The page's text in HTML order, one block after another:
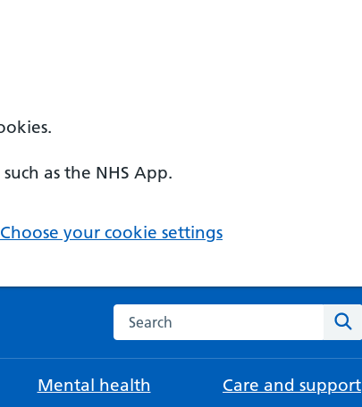
as the NHS App.
Choose your cookie settings
Search the NHS website
Mental health Care and support